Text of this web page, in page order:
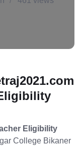
Eligibility
College Bikaner